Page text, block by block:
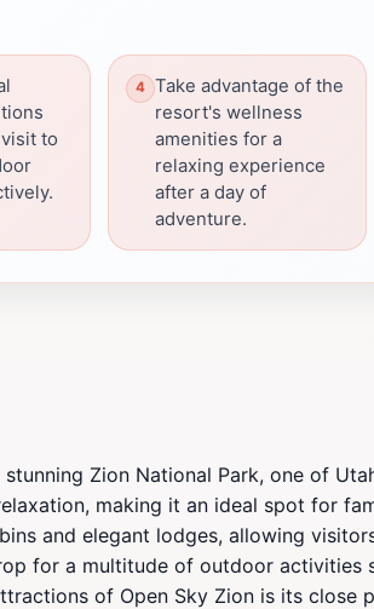
to
Take advantage of the
resort's wellness
amenities for a
relaxing experience
after a day of
adventure.
Zion National Park, one of
making it an ideal spot for
and elegant lodges, allowing
for a multitude of outdoor activities
of Open Sky Zion is its close